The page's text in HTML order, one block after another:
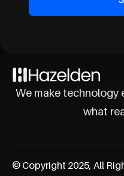
We make technology
what
© Copyright 2025, All